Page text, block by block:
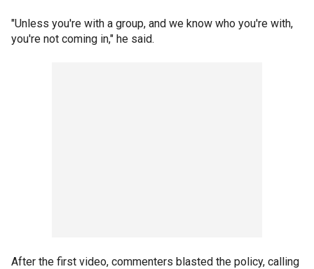
"Unless you're with a group, and we know who you're with,
you're not coming in," he said.
After the first video, commenters blasted the policy, calling